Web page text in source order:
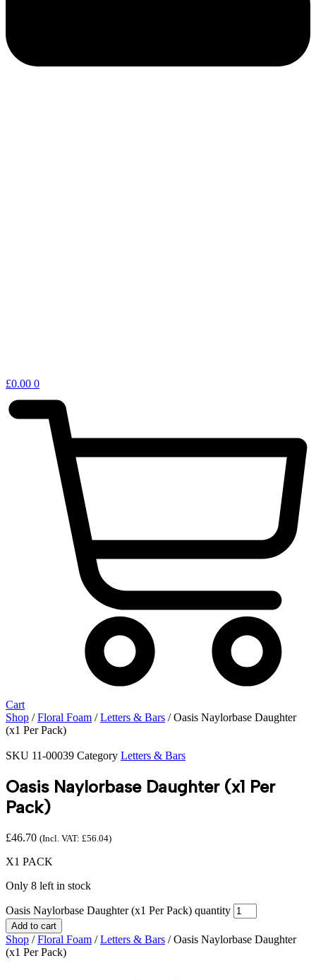
£0.00 0
Cart
Shop /Floral Foam /Letters & Bars / Oasis Naylorbase Daughter
(x1 Per Pack)
SKU 11-00039 Category Letters & Bars
Oasis Naylorbase Daughter (x1 Per
Pack)
£46.70 (Incl. VAT: £56.04)
X1 PACK
Only 8 left in stock
Oasis Naylorbase Daughter (x1 Per Pack) quantity
Add to cart
Shop /Floral Foam /Letters & Bars / Oasis Naylorbase Daughter
(x1 Per Pack)